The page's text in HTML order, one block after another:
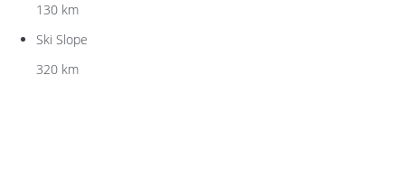
130 km
Ski Slope
320 km